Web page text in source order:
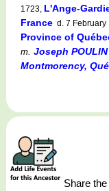
1723, L'Ange-
France d. 7 February
Province of
m. Joseph POULIN
Montmorency,
Share